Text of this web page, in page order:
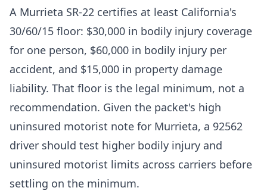
A Murrieta SR-22 certifies at least California's
30/60/15 floor: $30,000 in bodily injury coverage
for one person, $60,000 in bodily injury per
accident, and $15,000 in property damage
liability. That floor is the legal minimum, not a
recommendation. Given the packet's high
uninsured motorist note for Murrieta, a 92562
driver should test higher bodily injury and
uninsured motorist limits across carriers before
settling on the minimum.